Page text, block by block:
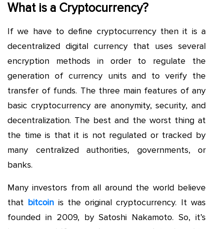
What is a Cryptocurrency?
If we have to define cryptocurrency then it is a
decentralized digital currency that uses several
encryption methods in order to regulate the
generation of currency units and to verify the
transfer of funds. The three main features of any
basic cryptocurrency are anonymity, security, and
decentralization. The best and the worst thing at
the time is that it is not regulated or tracked by
many centralized authorities, governments, or
banks.
Many investors from all around the world believe
that bitcoin is the original cryptocurrency. It was
founded in 2009, by Satoshi Nakamoto. So, it’s